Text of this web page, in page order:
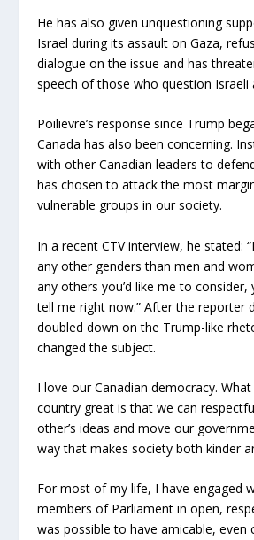
He has also given unquestioning
Israel during its assault on Gaza,
dialogue on the issue and has
speech of those who question Israeli
Poilievre’s response since Trump
Canada has also been concerning.
with other Canadian leaders to
has chosen to attack the most
vulnerable groups in our society.
In a recent CTV interview, he stated:
any other genders than men and
any others you’d like me to consider,
tell me right now.” After the reporter
doubled down on the Trump-like
changed the subject.
I love our Canadian democracy.
country great is that we can
other’s ideas and move our
way that makes society both kinder
For most of my life, I have engaged
members of Parliament in open,
was possible to have amicable, even